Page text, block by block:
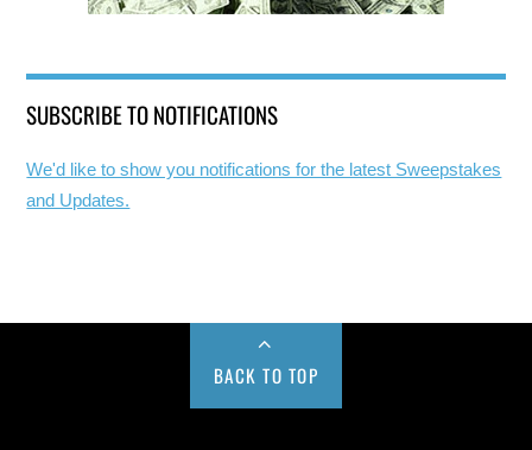
SUBSCRIBE TO NOTIFICATIONS
We'd like to show you notifications for the latest Sweepstakes
and Updates.
BACK TO TOP